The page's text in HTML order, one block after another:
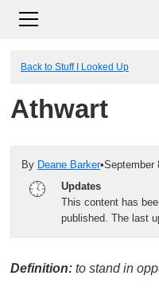
Back to Stuff I Looked Up
Athwart
By Deane Barker•September
Updates
This content has
published. The last
Definition: to stand in